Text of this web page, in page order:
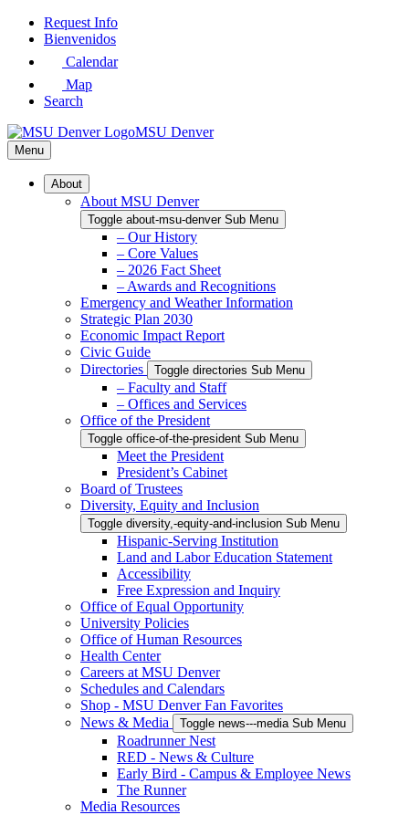
Skip
Request Info
Bienvenidos
Calendar
Map
Search
MSU Denver
Menu
About
About MSU Denver
Toggle about-msu-denver Sub Menu
– Our History
– Core Values
– 2026 Fact Sheet
– Awards and Recognitions
Emergency and Weather Information
Strategic Plan 2030
Economic Impact Report
Civic Guide
Directories
Toggle directories Sub Menu
– Faculty and Staff
– Offices and Services
Office of the President
Toggle office-of-the-president Sub Menu
Meet the President
President’s Cabinet
Board of Trustees
Diversity, Equity and Inclusion
Toggle diversity,-equity-and-inclusion Sub Menu
Hispanic-Serving Institution
Land and Labor Education Statement
Accessibility
Free Expression and Inquiry
Office of Equal Opportunity
University Policies
Office of Human Resources
Health Center
Careers at MSU Denver
Schedules and Calendars
Shop - MSU Denver Fan Favorites
News & Media
Toggle news---media Sub Menu
Roadrunner Nest
RED - News & Culture
Early Bird - Campus & Employee News
The Runner
Media Resources